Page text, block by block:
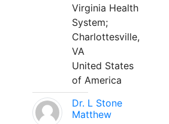
Virginia Health
System;
Charlottesville,
VA
United States
of America
Dr. L Stone
Matthew